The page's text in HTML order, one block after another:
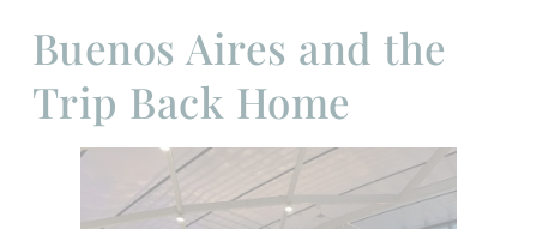
Buenos Aires and the
Trip Back Home